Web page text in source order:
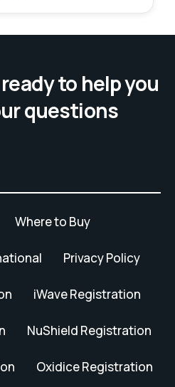
to help you
questions
Where to Buy
Privacy Policy
iWave Registration
NuShield Registration
Oxidice Registration